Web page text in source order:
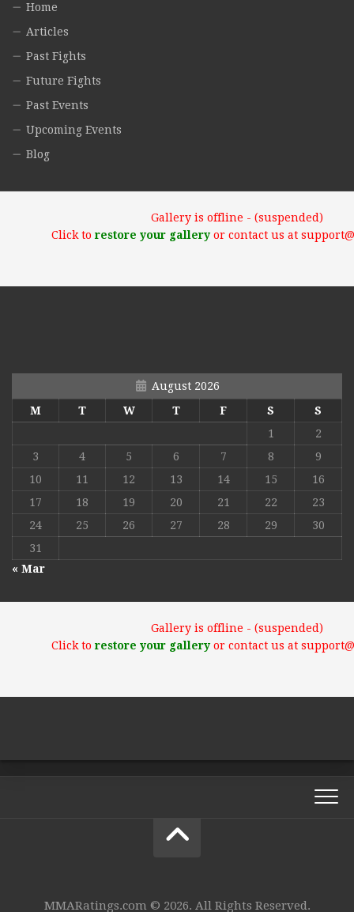
Home
Articles
Past Fights
Future Fights
Past Events
Upcoming Events
Blog
Gallery is offline - (suspended)
Click torestore your galleryor contact us at
August 2026
M
T W T F S
S
1
2
3
4 5 6 7 8
9
10
11 12 13 14 15
16
17
18 19 20 21 22
23
24
25 26 27 28 29
30
31
« Mar
Gallery is offline - (suspended)
Click torestore your galleryor contact us at
MMARatings.com © 2026. All Rights Reserved.